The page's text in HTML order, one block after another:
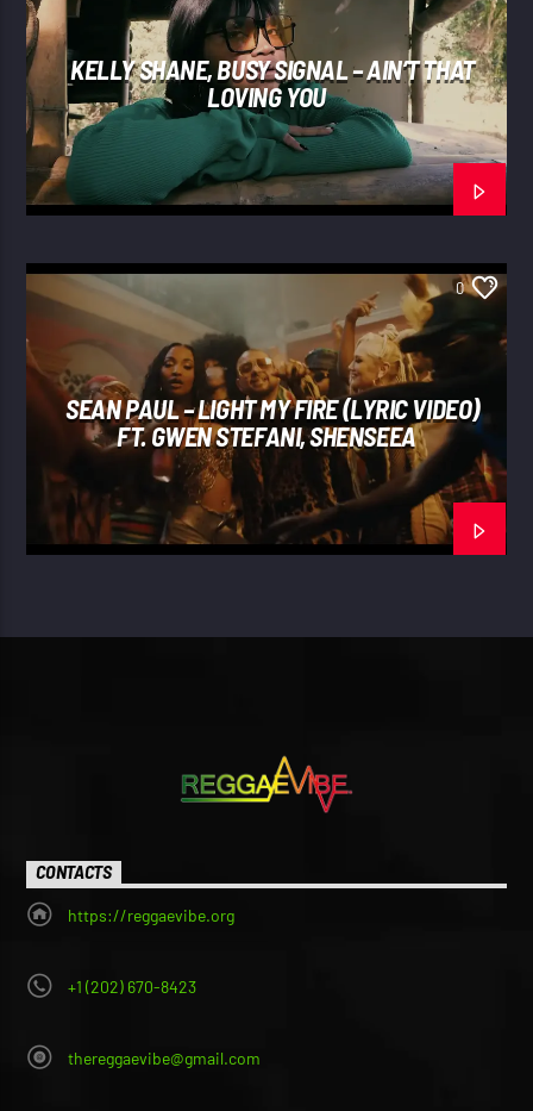
KELLY SHANE, BUSY SIGNAL – AIN’T THAT
LOVING YOU
0
SEAN PAUL – LIGHT MY FIRE (LYRIC VIDEO)
FT. GWEN STEFANI, SHENSEEA
CONTACTS
https://reggaevibe.org
+1 (202) 670-8423
thereggaevibe@gmail.com